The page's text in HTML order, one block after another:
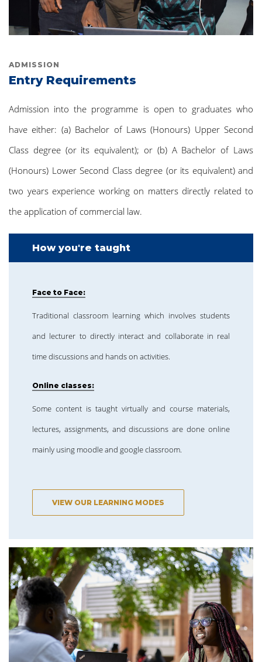
ADMISSION
Entry Requirements
Admission into the programme is open to graduates who
have either: (a) Bachelor of Laws (Honours) Upper Second
Class degree (or its equivalent); or (b) A Bachelor of Laws
(Honours) Lower Second Class degree (or its equivalent) and
two years experience working on matters directly related to
the application of commercial law.
How you're taught
Face to Face:
Traditional classroom learning which involves students
and lecturer to directly interact and collaborate in real
time discussions and hands on activities.
Online classes:
Some content is taught virtually and course materials,
lectures, assignments, and discussions are done online
mainly using moodle and google classroom.
VIEW OUR LEARNING MODES